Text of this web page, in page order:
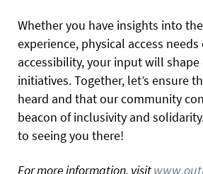
Whether you have insights into
experience, physical access
accessibility, your input will
initiatives. Together, let’s ensure
heard and that our community
beacon of inclusivity and
to seeing you there!
For more information, visit